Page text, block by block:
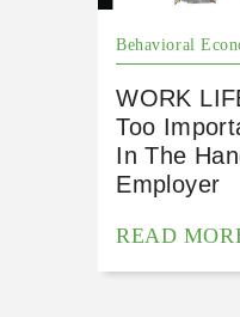
Behavioral
WORK
Too
In The
Employer
READ